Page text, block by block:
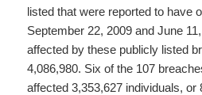
listed that were reported to have
September 22, 2009 and June
affected by these publicly listed
4,086,980. Six of the 107
affected 3,353,627 individuals, or